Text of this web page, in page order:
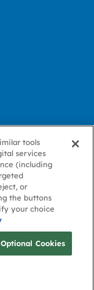
Cookie
Preference
Contact
Us
tools
services
(including
or
the buttons
your choice
Cookies